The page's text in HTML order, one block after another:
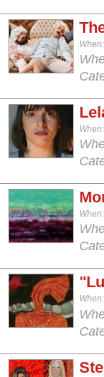
When:
When:
When:
When: